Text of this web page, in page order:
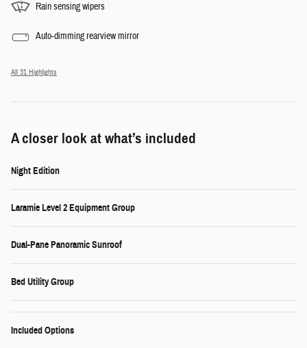
Rain sensing wipers
Auto-dimming rearview mirror
All 31 Highlights
A closer look at what’s included
Night Edition
Laramie Level 2 Equipment Group
Dual-Pane Panoramic Sunroof
Bed Utility Group
Included Options